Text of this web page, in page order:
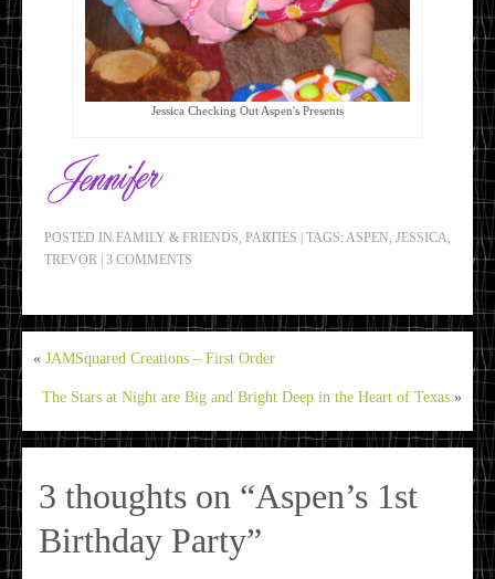
Jessica Checking Out Aspen's Presents
POSTED IN FAMILY & FRIENDS PARTIES | TAGS: ASPEN JESSICA
TREVOR | 3 COMMENTS
« JAMSquared Creations – First Order
The Stars at Night are Big and Bright Deep in the Heart of Texas »
3 thoughts on “Aspen’s 1st
Birthday Party”